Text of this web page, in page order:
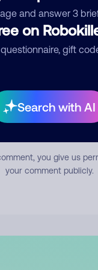
and answer 3
on
gift
Search with AI
Submit Comment
you give us
your comment publicly.